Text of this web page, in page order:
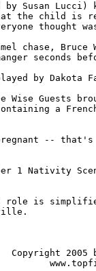
Susan Lucci)
the child is
thought
chase,
seconds
by Dakota
Wise Guests
a
-- that's
1 Nativity
role is
Copyright 2005